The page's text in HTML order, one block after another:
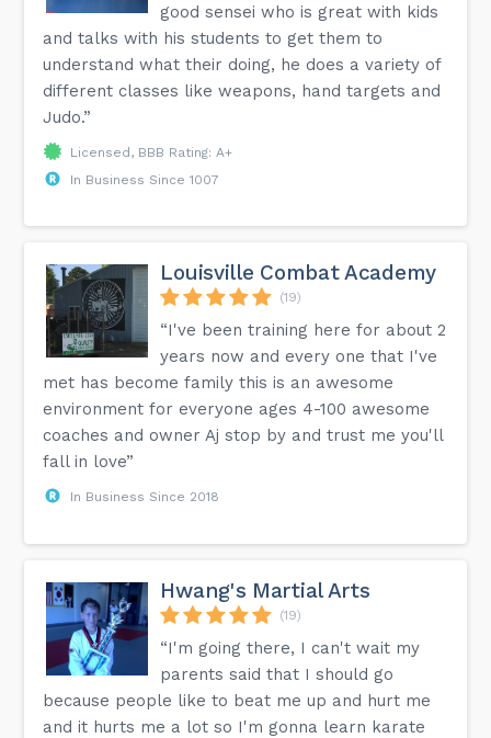
good sensei who is great with kids
and talks with his students to get them to
understand what their doing, he does a variety of
different classes like weapons, hand targets and
Judo.”
Licensed, BBB Rating: A+
In Business Since 1007
Louisville Combat Academy
(19)
“I've been training here for about 2
years now and every one that I've
met has become family this is an awesome
environment for everyone ages 4-100 awesome
coaches and owner Aj stop by and trust me you'll
fall in love”
In Business Since 2018
Hwang's Martial Arts
(19)
“I'm going there, I can't wait my
parents said that I should go
because people like to beat me up and hurt me
and it hurts me a lot so I'm gonna learn karate